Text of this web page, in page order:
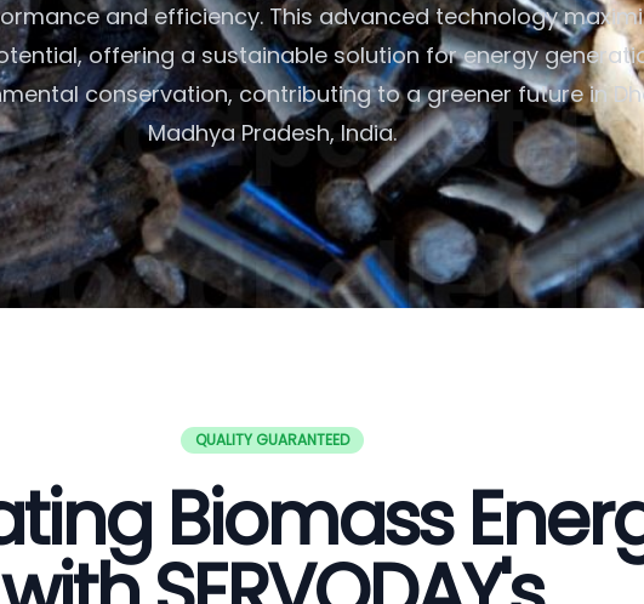
and efficiency. This advanced technology
offering a sustainable solution for energy
conservation, contributing to a greener future in
Madhya Pradesh, India.
QUALITY GUARANTEED
Biomass